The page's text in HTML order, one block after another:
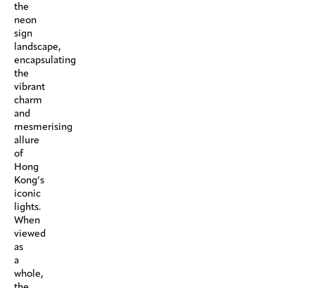
the
neon
sign
landscape,
encapsulating
the
vibrant
charm
and
mesmerising
allure
of
Hong
Kong’s
iconic
lights.
When
viewed
as
a
whole,